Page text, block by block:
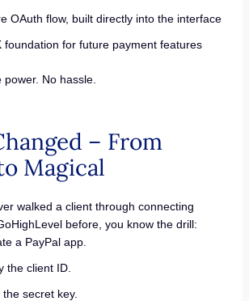
OAuth flow, built directly into the interface
foundation for future payment features
No hassle.
– From
Magical
walked a client through connecting
before, you know the drill:
a PayPal app.
the client ID.
the secret key.